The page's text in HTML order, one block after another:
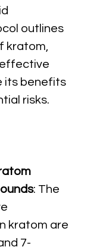
outlines
kratom,
its benefits
risks.
: The
kratom are
7-